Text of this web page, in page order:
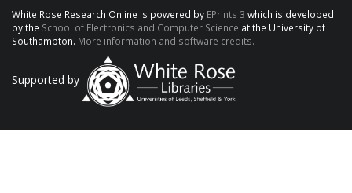
White Rose Research Online is powered by EPrints 3 which is developed
by the School of Electronics and Computer Science at the University of
Southampton. More information and software credits.
Supported by